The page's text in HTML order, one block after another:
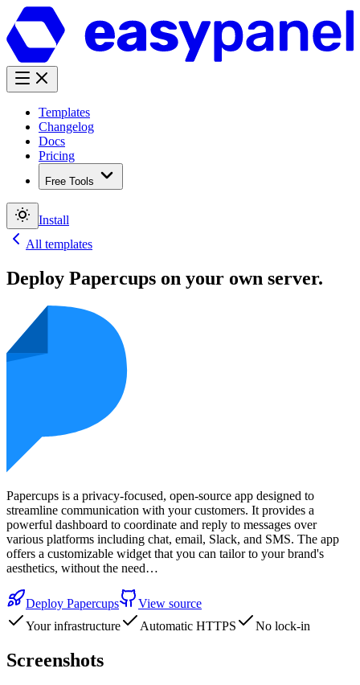
Templates
Changelog
Docs
Pricing
Free Tools
Install
All templates
Deploy Papercups on your own server.
Papercups is a privacy-focused, open-source app designed to
streamline communication with your customers. It provides a
powerful dashboard to coordinate and reply to messages over
various platforms including chat, email, Slack, and SMS. The app
offers a customizable widget that you can tailor to your brand's
aesthetics, without the need…
Deploy Papercups
View source
Your infrastructure
Automatic HTTPS No lock-in
Screenshots